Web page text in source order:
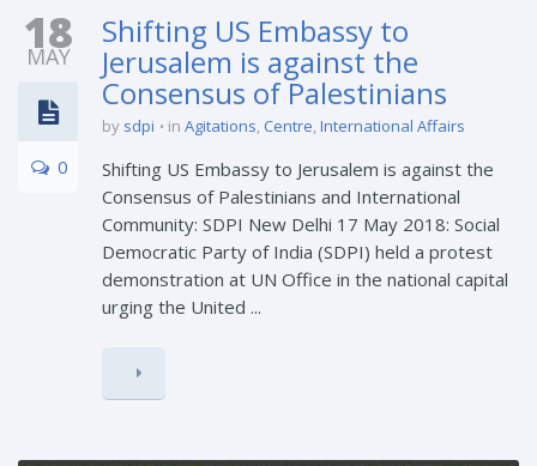
18
MAY
0
Shifting US Embassy to
Jerusalem is against the
Consensus of Palestinians
by sdpi in Agitations Centre International Affairs
Shifting US Embassy to Jerusalem is against the
Consensus of Palestinians and International
Community: SDPI New Delhi 17 May 2018: Social
Democratic Party of India (SDPI) held a protest
demonstration at UN Office in the national capital
urging the United ...